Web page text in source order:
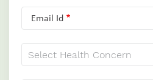
Email Id